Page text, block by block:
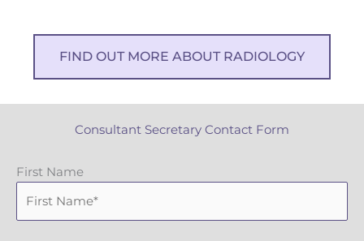
FIND OUT MORE ABOUT RADIOLOGY
Consultant Secretary Contact Form
First Name